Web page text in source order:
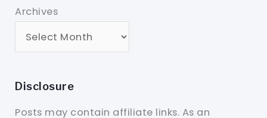
Archives
Disclosure
Posts may contain affiliate links. As an